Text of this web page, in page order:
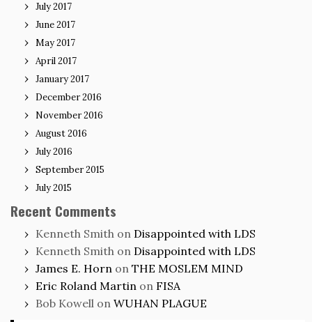
July 2017
June 2017
May 2017
April 2017
January 2017
December 2016
November 2016
August 2016
July 2016
September 2015
July 2015
Recent Comments
Kenneth Smith on Disappointed with LDS
Kenneth Smith on Disappointed with LDS
James E. Horn on THE MOSLEM MIND
Eric Roland Martin on FISA
Bob Kowell on WUHAN PLAGUE